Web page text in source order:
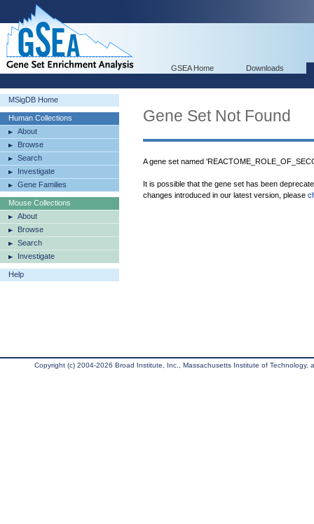
GSEA Home Downloads
MSigDB Home
Human Collections
About
Browse
Search
Investigate
Gene Families
Mouse Collections
About
Browse
Search
Investigate
Help
Gene Set Not Found
A gene set named
It is possible that the gene set has been
changes introduced in our latest version, please
Copyright (c) 2004-2026 Broad Institute, Inc., Massachusetts Institute of Technology,